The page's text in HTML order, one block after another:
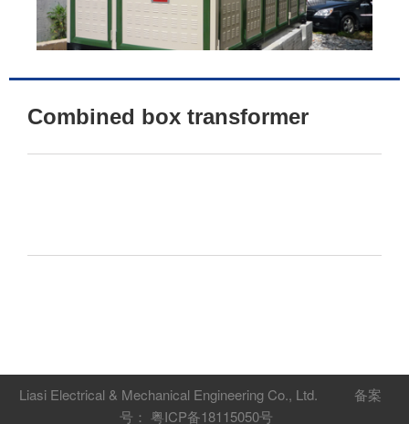
Combined box transformer
Liasi Electrical & Mechanical Engineering Co., Ltd. 备案
号： 粤ICP备18115050号